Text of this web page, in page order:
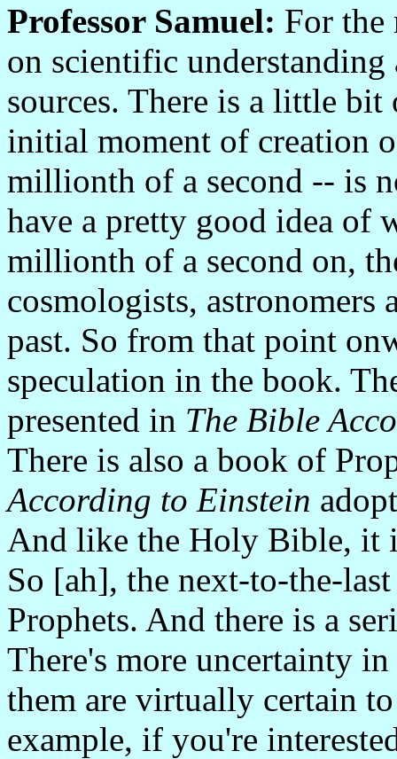
Professor Samuel: For the
on scientific
sources. There is a little
initial moment of creation
millionth of a second -- is
have a pretty good idea of
millionth of a second on,
cosmologists, astronomers
past. So from that point
speculation in the book.
presented in The Bible
There is also a book of
According to Einstein
And like the Holy Bible, it
So [ah], the next-to-the-
Prophets. And there is a
There's more uncertainty
them are virtually certain
example, if you're